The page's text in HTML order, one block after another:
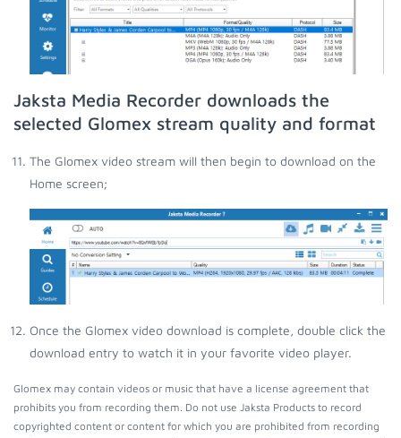
Jaksta Media Recorder downloads the
selected Glomex stream quality and format
The Glomex video stream will then begin to download on the
Home screen;
Once the Glomex video download is complete, double click the
download entry to watch it in your favorite video player.
Glomex may contain videos or music that have a license agreement that
prohibits you from recording them. Do not use Jaksta Products to record
copyrighted content or content for which you are prohibited from recording